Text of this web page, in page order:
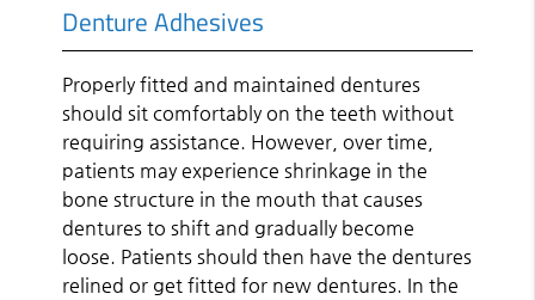
Denture Adhesives
Properly fitted and maintained dentures
should sit comfortably on the teeth without
requiring assistance. However, over time,
patients may experience shrinkage in the
bone structure in the mouth that causes
dentures to shift and gradually become
loose. Patients should then have the dentures
relined or get fitted for new dentures. In the